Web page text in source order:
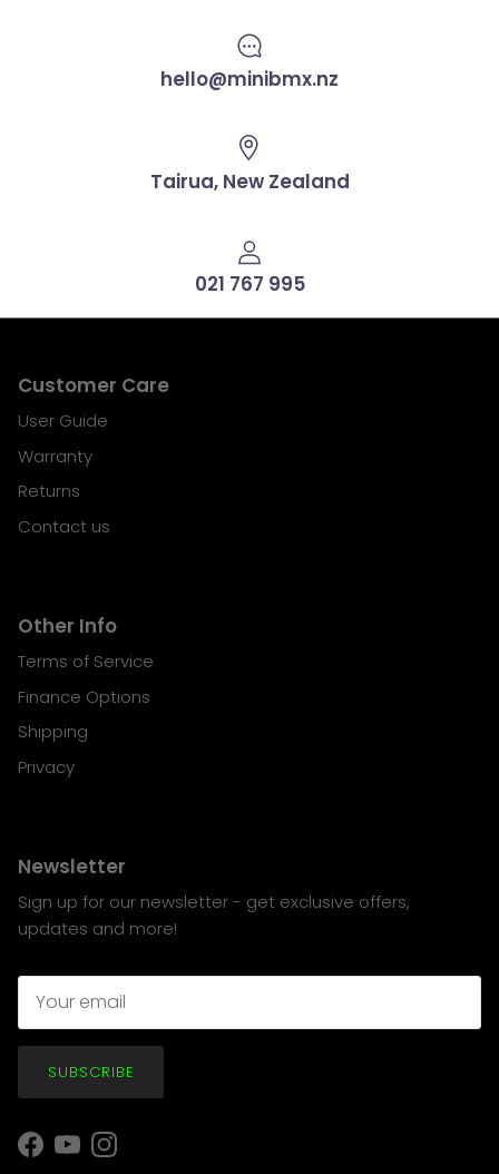
hello@minibmx.nz
Tairua, New Zealand
021 767 995
Customer Care
User Guide
Warranty
Returns
Contact us
Other Info
Terms of Service
Finance Options
Shipping
Privacy
Newsletter
Sign up for our newsletter - get exclusive offers,
updates and more!
SUBSCRIBE
Facebook
YouTubeInstagram